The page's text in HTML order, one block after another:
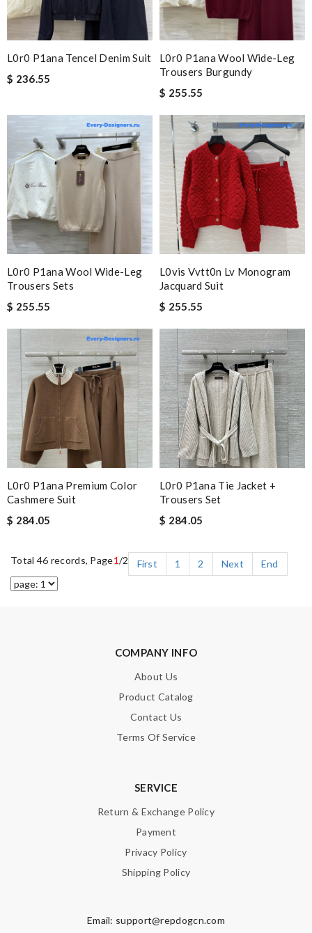
L0r0 P1ana Tencel Denim Suit
$ 236.55
L0r0 P1ana Wool Wide-Leg
Trousers Burgundy
$ 255.55
L0r0 P1ana Wool Wide-Leg
Trousers Sets
$ 255.55
L0vis Vvtt0n Lv Monogram
Jacquard Suit
$ 255.55
L0r0 P1ana Premium Color
Cashmere Suit
$ 284.05
L0r0 P1ana Tie Jacket +
Trousers Set
$ 284.05
Total 46 records, Page1/2 First 1 2 Next End
COMPANY INFO
About Us
Product Catalog
Contact Us
Terms Of Service
SERVICE
Return & Exchange Policy
Payment
Privacy Policy
Shipping Policy
Email: support@repdogcn.com